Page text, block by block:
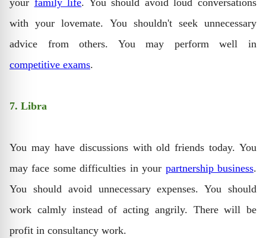
your family life. You should avoid loud conversations
with your lovemate. You shouldn't seek unnecessary
advice from others. You may perform well in
competitive exams.
7. Libra
You may have discussions with old friends today. You
may face some difficulties in your partnership business.
You should avoid unnecessary expenses. You should
work calmly instead of acting angrily. There will be
profit in consultancy work.